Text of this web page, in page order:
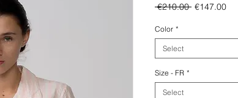
€210.00 Regular
€147.00Sale
Color *
Select
Size - FR *
Select